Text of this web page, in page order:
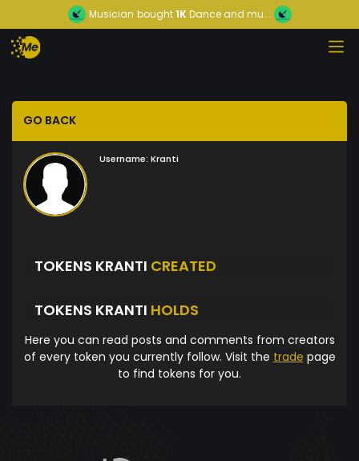
Musician bought1KDance and mu...
GO BACK
Username: Kranti
TOKENS KRANTI CREATED
TOKENS KRANTI HOLDS
Here you can read posts and comments from creators
of every token you currently follow. Visit the trade page
to find tokens for you.